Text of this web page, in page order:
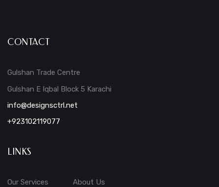
CONTACT
Gulshan Trade Centre
Gulshan E Iqbal Block 5 Karachi
info@designsctrl.net
+923102119077
LINKS
Our Services
About Us